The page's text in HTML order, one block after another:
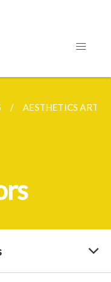
AESTHETICS